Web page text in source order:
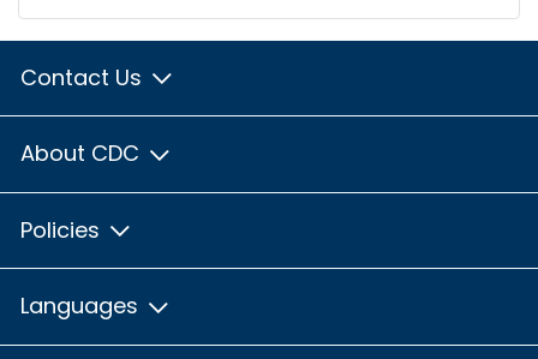
Contact Us
About CDC
Policies
Languages